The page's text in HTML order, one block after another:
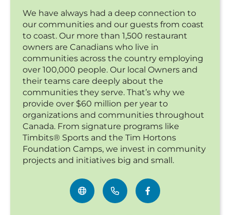
We have always had a deep connection to
our communities and our guests from coast
to coast. Our more than 1,500 restaurant
owners are Canadians who live in
communities across the country employing
over 100,000 people. Our local Owners and
their teams care deeply about the
communities they serve. That’s why we
provide over $60 million per year to
organizations and communities throughout
Canada. From signature programs like
Timbits® Sports and the Tim Hortons
Foundation Camps, we invest in community
projects and initiatives big and small.